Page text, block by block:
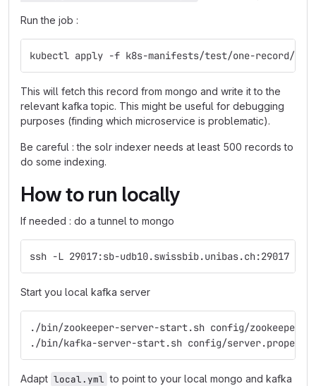
Run the job :
kubectl apply -f k8s-manifests/test/one-record/job-
This will fetch this record from mongo and write it to the
relevant kafka topic. This might be useful for debugging
purposes (finding which microservice is problematic).
Be careful : the solr indexer needs at least 500 records to
do some indexing.
How to run locally
If needed : do a tunnel to mongo
ssh -L 29017:sb-udb10.swissbib.unibas.ch:29017
Start you local kafka server
./bin/zookeeper-server-start.sh config/
./bin/kafka-server-start.sh config/
Adapt local.yml to point to your local mongo and kafka